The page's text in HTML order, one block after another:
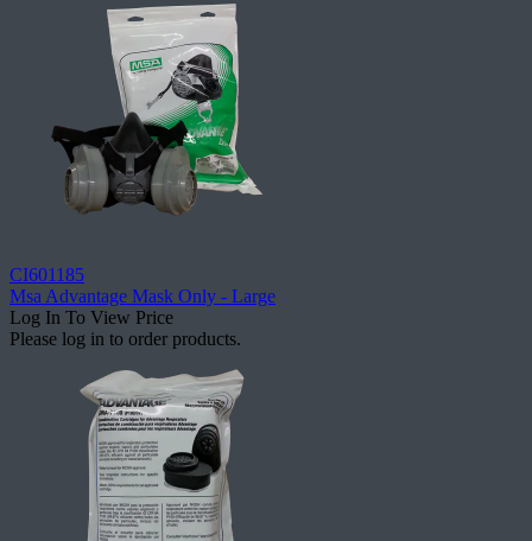
CI601185
Msa Advantage Mask Only - Large
Log In To View Price
Please log in to order products.